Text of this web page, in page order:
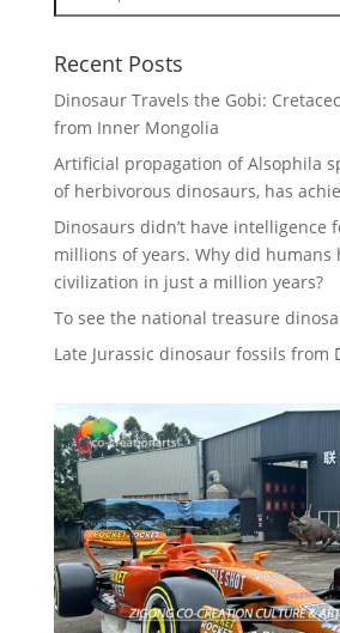
Recent Posts
Dinosaur Travels the Gobi:
from Inner Mongolia
Artificial propagation of Alsophila
of herbivorous dinosaurs, has
Dinosaurs didn’t have intelligence
millions of years. Why did humans
civilization in just a million years?
To see the national treasure
Late Jurassic dinosaur fossils from